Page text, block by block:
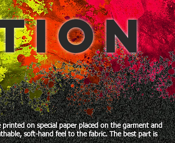
on special paper placed on the garment and
soft-hand feel to the fabric. The best part is